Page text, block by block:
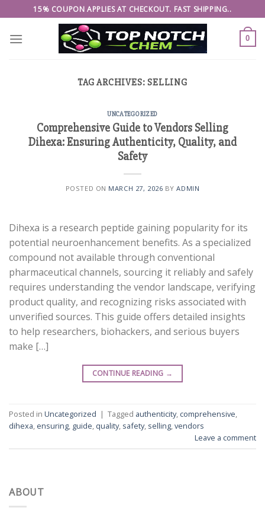
to
content
15% COUPON APPLIES AT CHECKOUT. FAST SHIPPING..
0
TAG ARCHIVES:SELLING
UNCATEGORIZED
Comprehensive Guide to Vendors Selling
Dihexa: Ensuring Authenticity, Quality, and
Safety
POSTED ON MARCH 27, 2026 BYADMIN
Dihexa is a research peptide gaining popularity for its
potential neuroenhancement benefits. As a specialized
compound not available through conventional
pharmaceutical channels, sourcing it reliably and safely
requires understanding the vendor landscape, verifying
product quality, and recognizing risks associated with
unverified sources. This guide offers detailed insights
to help researchers, biohackers, and serious buyers
make […]
CONTINUE READING →
Posted in Uncategorized | Tagged authenticity, comprehensive,
dihexa, ensuring, guide, quality, safety, selling,vendors
Leave a comment
ABOUT